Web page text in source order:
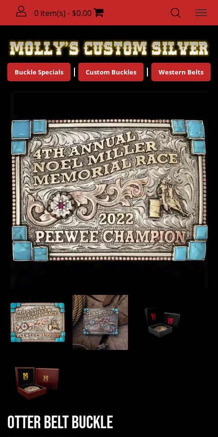
0 item(s) - $0.00
Buckle Specials Custom Buckles Western Belts
Otter Belt Buckle